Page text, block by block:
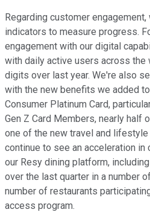
Regarding customer
indicators to measure progress.
engagement with our digital
with daily active users across the
digits over last year. We're also
with the new benefits we added
Consumer Platinum Card,
Gen Z Card Members, nearly half
one of the new travel and
continue to see an acceleration
our Resy dining platform,
over the last quarter in a number
number of restaurants
access program.